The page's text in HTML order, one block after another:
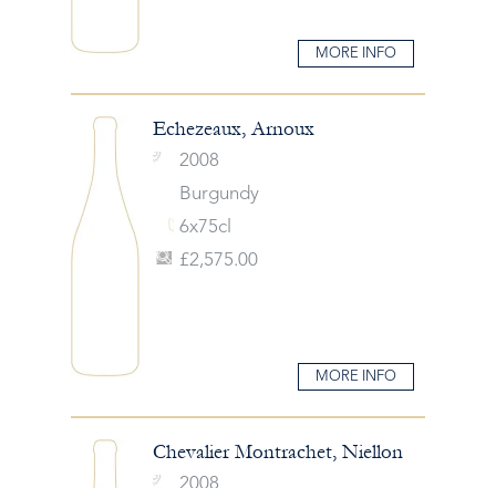
MORE INFO
Echezeaux, Arnoux
2008
Burgundy
6x75cl
£2,575.00
MORE INFO
Chevalier Montrachet, Niellon
2008